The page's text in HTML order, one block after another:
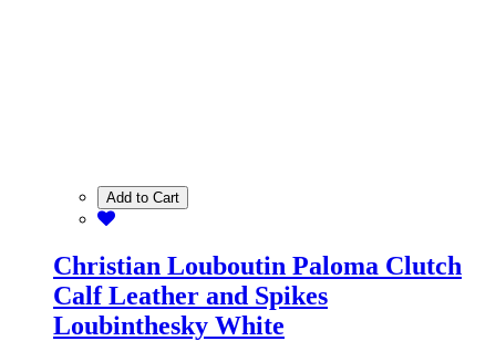
Add to Cart
Christian Louboutin Paloma Clutch
Calf Leather and Spikes
Loubinthesky White